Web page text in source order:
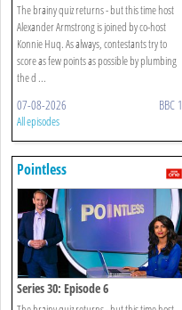
The brainy quiz returns - but this time host
Alexander Armstrong is joined by co-host
Konnie Huq. As always, contestants try to
score as few points as possible by plumbing
the d ...
07-08-2026 BBC 1
All episodes
Pointless
Series 30: Episode 6